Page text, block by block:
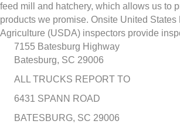
feed mill and hatchery, which allows us to
products we promise. Onsite United States
Agriculture (USDA) inspectors provide
7155 Batesburg Highway
Batesburg, SC 29006
ALL TRUCKS REPORT TO
6431 SPANN ROAD
BATESBURG, SC 29006